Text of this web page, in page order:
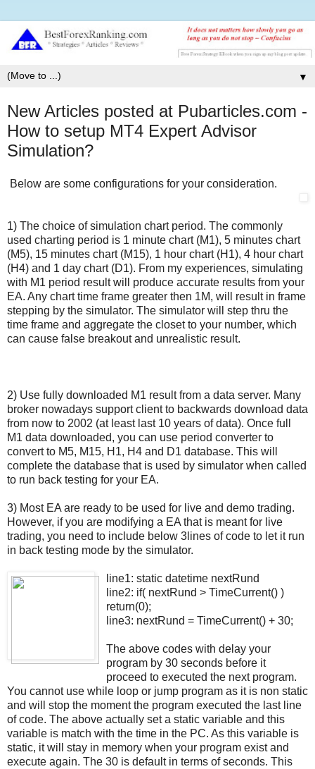
▼
New Articles posted at Pubarticles.com -
How to setup MT4 Expert Advisor
Simulation?
Below are some configurations for your consideration.
1) The choice of simulation chart period. The commonly
used charting period is 1 minute chart (M1), 5 minutes chart
(M5), 15 minutes chart (M15), 1 hour chart (H1), 4 hour chart
(H4) and 1 day chart (D1). From my experiences, simulating
with M1 period result will produce accurate results from your
EA. Any chart time frame greater then 1M, will result in frame
stepping by the simulator. The simulator will step thru the
time frame and aggregate the closet to your number, which
can cause false breakout and unrealistic result.
2) Use fully downloaded M1 result from a data server. Many
broker nowadays support client to backwards download data
from now to 2002 (at least last 10 years of data). Once full
M1 data downloaded, you can use period converter to
convert to M5, M15, H1, H4 and D1 database. This will
complete the database that is used by simulator when called
to run back testing for your EA.
3) Most EA are ready to be used for live and demo trading.
However, if you are modifying a EA that is meant for live
trading, you need to include below 3lines of code to let it run
in back testing mode by the simulator.
line1: static datetime nextRund
line2: if( nextRund > TimeCurrent() )
return(0);
line3: nextRund = TimeCurrent() + 30;
The above codes with delay your
program by 30 seconds before it
proceed to executed the next program.
You cannot use while loop or jump program as it is non static
and will stop the moment the program executed the last line
of code. The above actually set a static variable and this
variable is match with the time in the PC. As this variable is
static, it will stay in memory when your program exist and
execute again. The 30 is default in terms of seconds. This